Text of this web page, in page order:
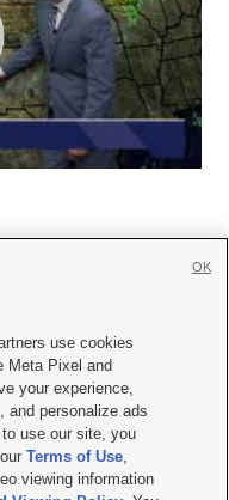
|Careers with KSL.com
Viewing Policy
| KSL-TV FCC Public File
Public File |FCC Applications
use cookies
Meta Pixel and
your experience,
and personalize ads
use our site, you
ourTerms of Use,
viewing information
OK